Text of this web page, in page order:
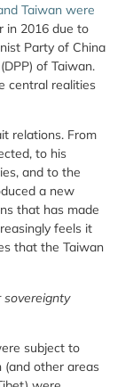
Taiwan were
in 2016 due to
Party of China
of Taiwan.
central realities
relations. From
to his
and to the
a new
that has made
feels it
that the Taiwan
sovereignty
subject to
(and other areas